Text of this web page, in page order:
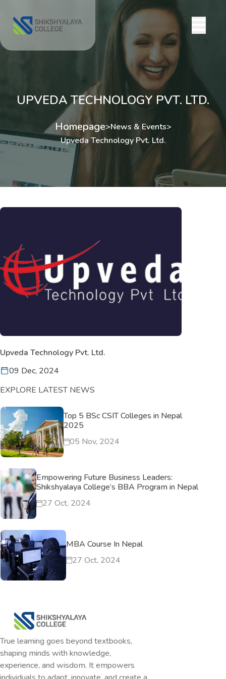
UPVEDA TECHNOLOGY PVT. LTD.
Homepage>News & Events>
Upveda Technology Pvt. Ltd.
Upveda Technology Pvt. Ltd.
09 Dec, 2024
EXPLORE LATEST NEWS
Top 5 BSc CSIT Colleges in Nepal
2025
05 Nov, 2024
Empowering Future Business Leaders:
Shikshyalaya College’s BBA Program in Nepal
27 Oct, 2024
MBA Course In Nepal
27 Oct, 2024
True learning goes beyond textbooks,
shaping minds with knowledge,
experience, and wisdom. It empowers